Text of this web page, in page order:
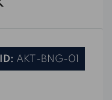
AKT-BNG-01